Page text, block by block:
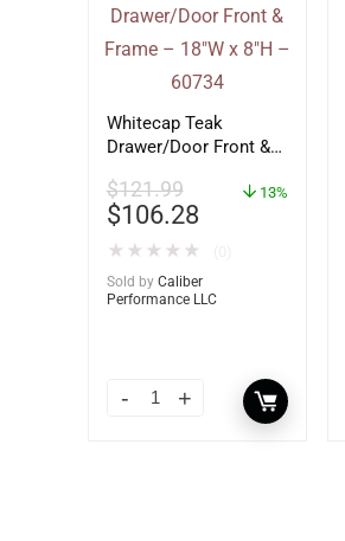
Whitecap Teak
Drawer/Door Front &
60734
$121.99
$106.28
13%
★ ★ ★ ★ ★
Sold by Caliber
Performance LLC